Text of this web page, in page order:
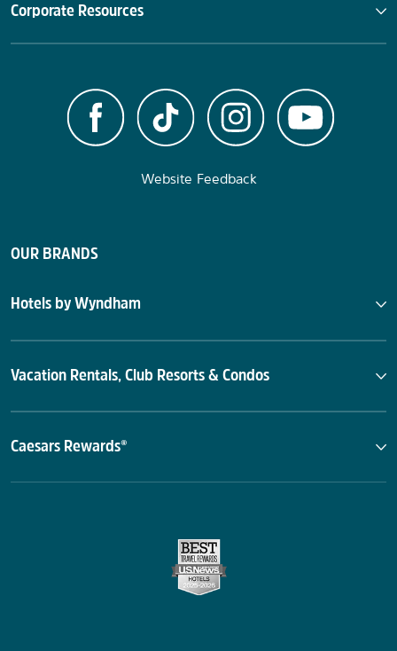
Corporate Resources
Website Feedback
OUR BRANDS
Hotels by Wyndham
Vacation Rentals, Club Resorts & Condos
Caesars Rewards®